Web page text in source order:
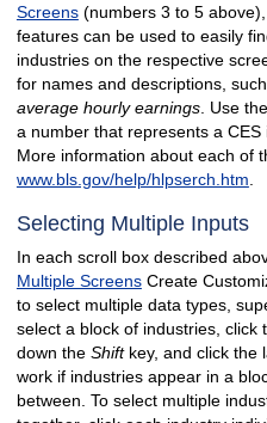
Screens(numbers 3 to 5
features can be used to easily
industries on the respective
for names and descriptions,
average hourly earnings. Use
a number that represents a
More information about each of
www.bls.gov/help/hlpserch.htm
Selecting Multiple Inputs
In each scroll box described
Multiple ScreensCreate
to select multiple data types,
select a block of industries, click
down the Shiftkey, and click the
work if industries appear in a
between. To select multiple